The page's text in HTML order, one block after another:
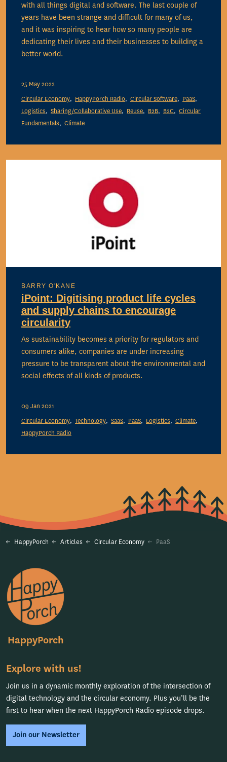
with all things digital and software. The last couple of
years have been strange and difficult for many of us,
and it was inspiring to hear how so many people are
dedicating their lives and their businesses to building a
better world.
25 May 2022
Circular Economy
HappyPorch Radio Circular Software
PaaS
Logistics
Sharing/Collaborative Use Reuse B2B B2C
Circular
Fundamentals
Climate
BARRY O'KANE
iPoint: Digitising product life cycles
and supply chains to encourage
circularity
As sustainability becomes a priority for regulators and
consumers alike, companies are under increasing
pressure to be transparent about the environmental and
social effects of all kinds of products.
09 Jan 2021
Circular Economy
Technology SaaS PaaS Logistics
Climate
HappyPorch Radio
HappyPorch Articles Circular Economy PaaS
HappyPorch
Explore with us!
Join us in a dynamic monthly exploration of the intersection of
digital technology and the circular economy. Plus you’ll be the
first to hear when the next HappyPorch Radio episode drops.
Join our Newsletter